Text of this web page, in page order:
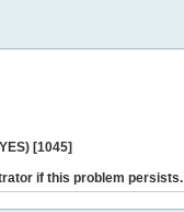
[1045]
if this problem persists.